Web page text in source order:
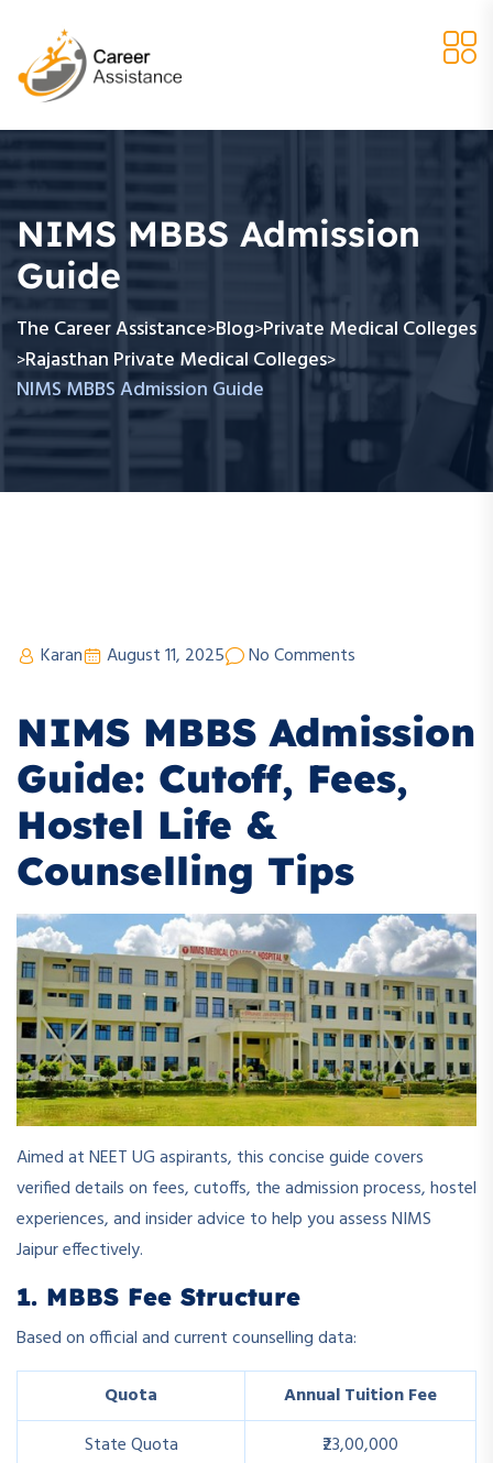
NIMS MBBS Admission
Guide
The Career Assistance>Blog>Private Medical Colleges
>Rajasthan Private Medical Colleges>
NIMS MBBS Admission Guide
Karan August 11, 2025 No Comments
NIMS MBBS Admission
Guide: Cutoff, Fees,
Hostel Life &
Counselling Tips
Aimed at NEET UG aspirants, this concise guide covers
verified details on fees, cutoffs, the admission process, hostel
experiences, and insider advice to help you assess NIMS
Jaipur effectively.
1. MBBS Fee Structure
Based on official and current counselling data:
Quota
Annual Tuition Fee
State Quota
₹23,00,000